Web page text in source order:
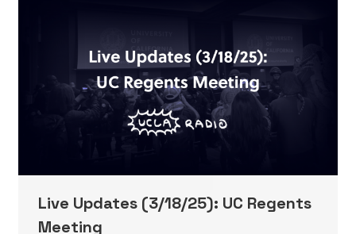
Live Updates (3/18/25): UC Regents
Meeting